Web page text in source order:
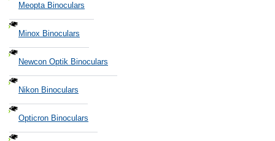
Meopta Binoculars
Minox Binoculars
Newcon Optik Binoculars
Nikon Binoculars
Opticron Binoculars